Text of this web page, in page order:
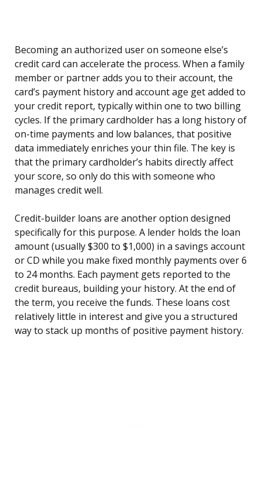
Becoming an authorized user on someone else’s
credit card can accelerate the process. When a family
member or partner adds you to their account, the
card’s payment history and account age get added to
your credit report, typically within one to two billing
cycles. If the primary cardholder has a long history of
on-time payments and low balances, that positive
data immediately enriches your thin file. The key is
that the primary cardholder’s habits directly affect
your score, so only do this with someone who
manages credit well.
Credit-builder loans are another option designed
specifically for this purpose. A lender holds the loan
amount (usually $300 to $1,000) in a savings account
or CD while you make fixed monthly payments over 6
to 24 months. Each payment gets reported to the
credit bureaus, building your history. At the end of
the term, you receive the funds. These loans cost
relatively little in interest and give you a structured
way to stack up months of positive payment history.